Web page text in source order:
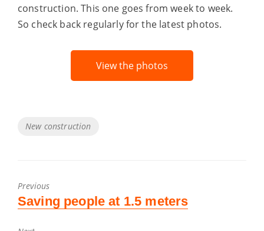
construction. This one goes from week to week.
So check back regularly for the latest photos.
View the photos
Tags
New construction
Previous
Previous
post:
Saving people at 1.5 meters